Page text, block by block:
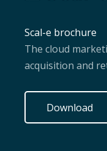
Scal-e brochure
The cloud
acquisition and
Download